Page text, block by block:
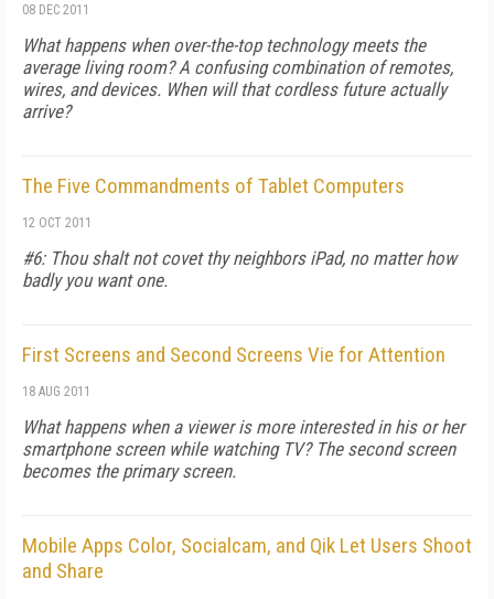
08 DEC 2011
What happens when over-the-top technology meets the
average living room? A confusing combination of remotes,
wires, and devices. When will that cordless future actually
arrive?
The Five Commandments of Tablet Computers
12 OCT 2011
#6: Thou shalt not covet thy neighbors iPad, no matter how
badly you want one.
First Screens and Second Screens Vie for Attention
18 AUG 2011
What happens when a viewer is more interested in his or her
smartphone screen while watching TV? The second screen
becomes the primary screen.
Mobile Apps Color, Socialcam, and Qik Let Users Shoot
and Share